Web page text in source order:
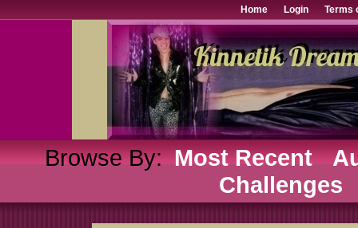
Home Login Terms
Browse By: Most Recent
Challenges